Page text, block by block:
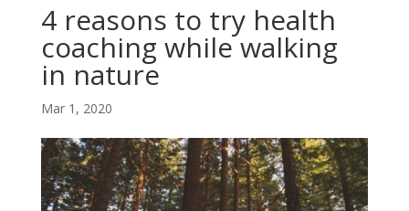
4 reasons to try health
coaching while walking
in nature
Mar 1, 2020